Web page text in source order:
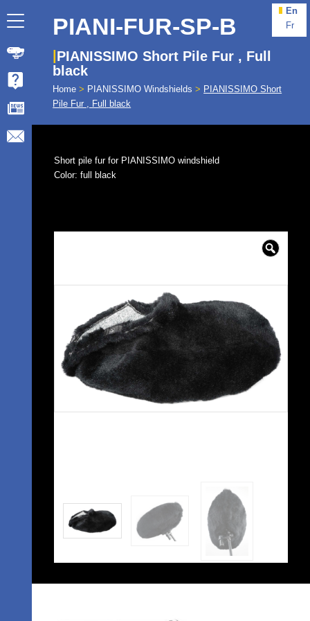
En
Fr
PIANI-FUR-SP-B
PIANISSIMO Short Pile Fur , Full
black
Home > PIANISSIMO Windshields > PIANISSIMO Short
Pile Fur , Full black
Short pile fur for PIANISSIMO windshield
Color: full black